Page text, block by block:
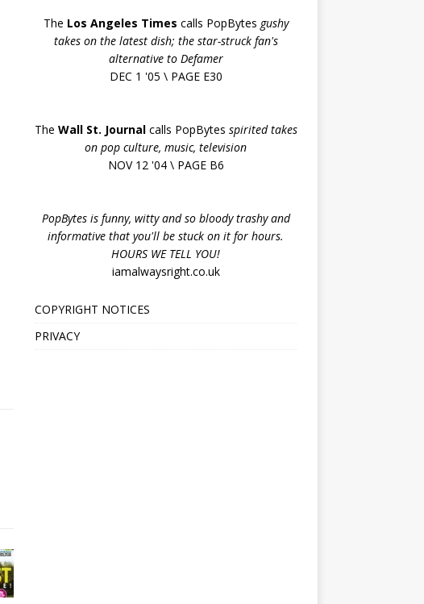
The Los Angeles Times calls PopBytes gushy
takes on the latest dish; the star-struck fan's
alternative to Defamer
DEC 1 '05 \ PAGE E30
The Wall St. Journalcalls PopBytes spirited takes
on pop culture, music, television
NOV 12 '04 \ PAGE B6
PopBytes is funny, witty and so bloody trashy and
informative that you'll be stuck on it for hours.
HOURS WE TELL YOU!
iamalwaysright.co.uk
COPYRIGHT NOTICES
PRIVACY